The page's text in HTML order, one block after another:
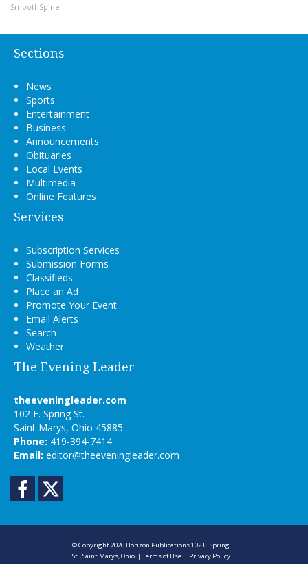
SmoothSpine
Sections
News
Sports
Entertainment
Business
Announcements
Obituaries
Local Events
Multimedia
Online Features
Services
Subscription Services
Submission Forms
Classifieds
Place an Ad
Promote Your Event
Email Alerts
Search
Weather
The Evening Leader
theeveningleader.com
102 E. Spring St.
Saint Marys, Ohio 45885
Phone: 419-394-7414
Email: editor@theeveningleader.com
Facebook
© Copyright 2026 Horizon Publications102 E. Spring
St., Saint Marys, Ohio |Terms of Use | Privacy Policy